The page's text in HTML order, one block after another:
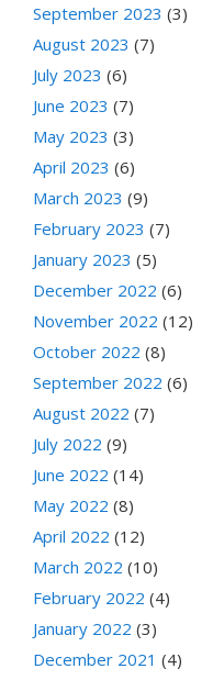
September 2023 (3)
August 2023 (7)
July 2023 (6)
June 2023 (7)
May 2023 (3)
April 2023 (6)
March 2023 (9)
February 2023 (7)
January 2023 (5)
December 2022 (6)
November 2022 (12)
October 2022 (8)
September 2022 (6)
August 2022 (7)
July 2022 (9)
June 2022 (14)
May 2022 (8)
April 2022 (12)
March 2022 (10)
February 2022 (4)
January 2022 (3)
December 2021 (4)